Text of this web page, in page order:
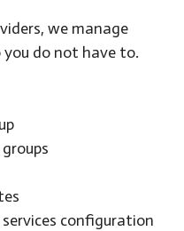
we manage
you do not have to.
services configuration